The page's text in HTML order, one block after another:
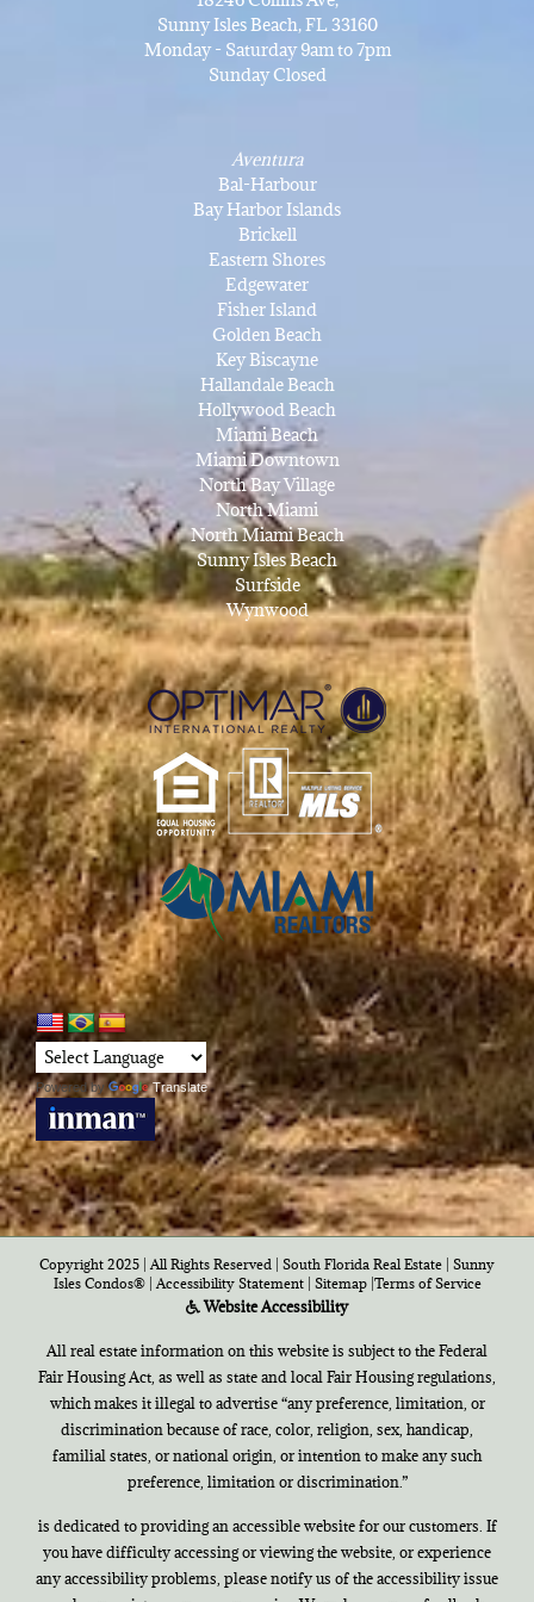
Sunny Isles Beach, FL 33160
Monday - Saturday 9am to 7pm
Sunday Closed
Aventura
Bal-Harbour
Bay Harbor Islands
Brickell
Eastern Shores
Edgewater
Fisher Island
Golden Beach
Key Biscayne
Hallandale Beach
Hollywood Beach
Miami Beach
Miami Downtown
North Bay Village
North Miami
North Miami Beach
Sunny Isles Beach
Surfside
Wynwood
Powered by Translate
Copyright 2025 | All Rights Reserved | South Florida Real Estate | Sunny
Isles Condos®| Accessibility Statement| Sitemap| Terms of Service
Website Accessibility
All real estate information on this website is subject to the Federal
Fair Housing Act, as well as state and local Fair Housing regulations,
which makes it illegal to advertise “any preference, limitation, or
discrimination because of race, color, religion, sex, handicap,
familial states, or national origin, or intention to make any such
preference, limitation or discrimination.”
is dedicated to providing an accessible website for our customers. If
you have difficulty accessing or viewing the website, or experience
any accessibility problems, please notify us of the accessibility issue